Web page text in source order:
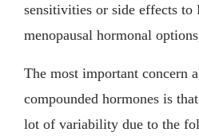
sensitivities or side effects to
menopausal hormonal
The most important concern
compounded hormones is
lot of variability due to the